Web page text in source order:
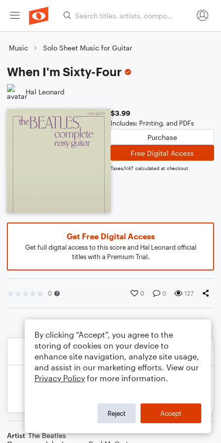
Music Solo Sheet Music for Guitar
When I'm Sixty-Four
Hal Leonard
$3.99
Includes: Printing, and PDFs
Purchase
Free Digital Access
Taxes/VAT calculated at checkout
Get Free Digital Access
Get full digital access to this score and Hal Leonard official
titles with a Premium Trial.
0 0 0 127
Artist The Beatles
By clicking “Accept”, you agree to the
storing of cookies on your device to
enhance site navigation, analyze site usage,
and assist in our marketing efforts. View our
Privacy Policy for more information.
Reject Accept